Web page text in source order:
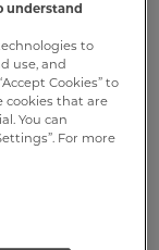
out our
before
understand
to
use, and
Cookies” to
cookies that are
You can
For more